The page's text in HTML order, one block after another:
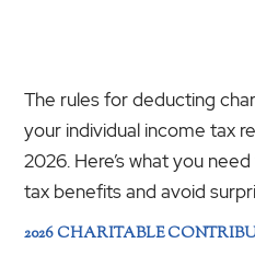
The rules for deducting
your individual income tax
2026. Here’s what you
tax benefits and avoid
2026 CHARITABLE